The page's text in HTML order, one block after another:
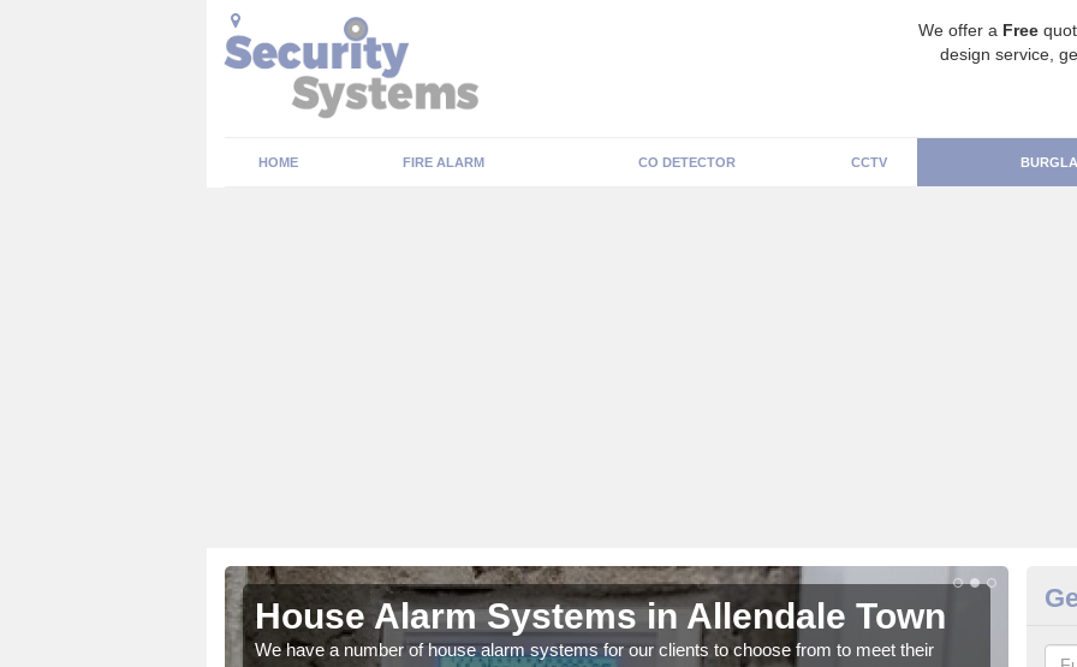
We offer a Free
design service,
HOME FIRE ALARM CO DETECTOR CCTV
House Alarm Systems in Allendale Town
We have a number of house alarm systems for our clients to choose from to meet their
We